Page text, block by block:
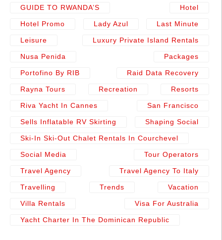
GUIDE TO RWANDA’S Hotel
Hotel Promo Lady Azul Last Minute
Leisure Luxury Private Island Rentals
Nusa Penida Packages
Portofino By RIB Raid Data Recovery
Rayna Tours Recreation Resorts
Riva Yacht In Cannes San Francisco
Sells Inflatable RV Skirting Shaping Social
Ski-In Ski-Out Chalet Rentals In Courchevel
Social Media Tour Operators
Travel Agency Travel Agency To Italy
Travelling Trends Vacation
Villa Rentals Visa For Australia
Yacht Charter In The Dominican Republic